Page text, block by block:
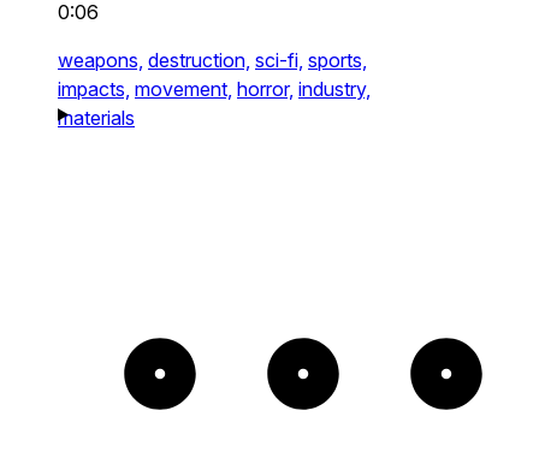
0:06
weapons, destruction, sci-fi, sports,
impacts, movement, horror, industry,
materials